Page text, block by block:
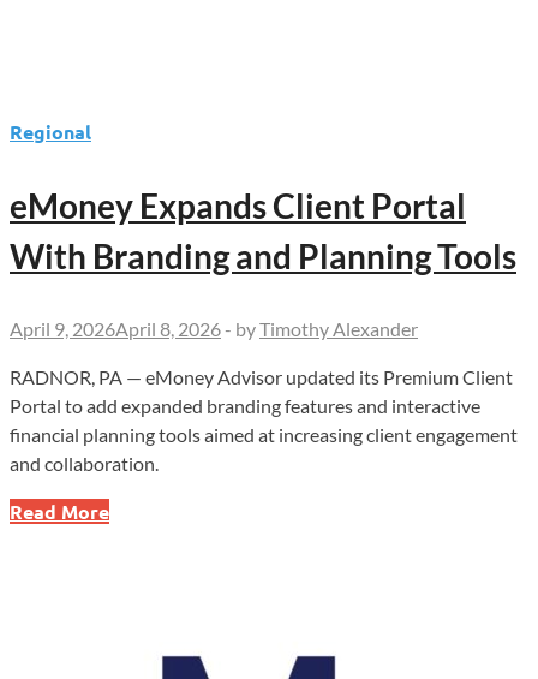
Regional
eMoney Expands Client Portal
With Branding and Planning Tools
April 9, 2026April 8, 2026 - byTimothy Alexander
RADNOR, PA — eMoney Advisor updated its Premium Client
Portal to add expanded branding features and interactive
financial planning tools aimed at increasing client engagement
and collaboration.
eMoney
Read More